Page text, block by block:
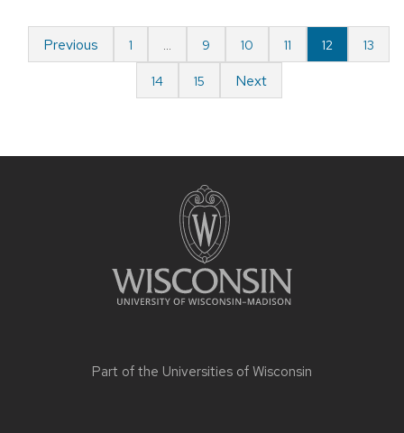
Previous 1 … 9 10 11 12 13
14 15 Next
Part of the Universities of Wisconsin